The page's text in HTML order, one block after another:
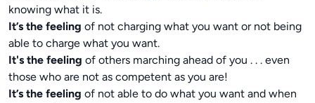
knowing what it is.
It’s the feeling of not charging what you want or not being
able to charge what you want.
It's the feeling of others marching ahead of you . . . even
those who are not as competent as you are!
It’s the feeling of not able to do what you want and when